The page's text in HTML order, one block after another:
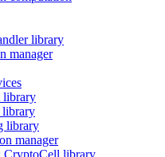
library
manager
library
library
manager
CryptoCell library